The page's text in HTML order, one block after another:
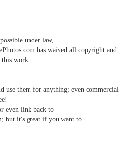
under law,
has waived all copyright and
this work.
use them for anything; even commercial
even link back to
but it's great if you want to.